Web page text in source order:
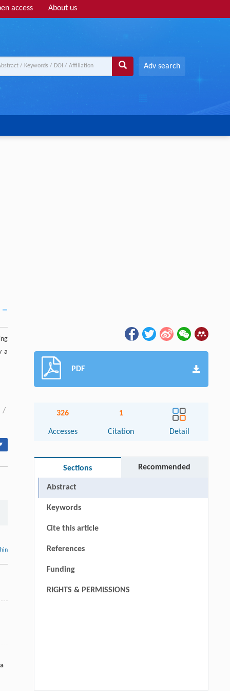
access About us
Adv search
a
/
PDF
326
Accesses
1
Citation Detail
Sections Recommended
Abstract
Keywords
Cite this article
References
Funding
RIGHTS & PERMISSIONS